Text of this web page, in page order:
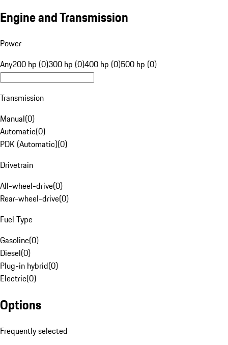
Engine and Transmission
Power
Any200 hp (0)300 hp (0)400 hp (0)500 hp (0)
Transmission
Manual(0)
Automatic(0)
PDK (Automatic)(0)
Drivetrain
All-wheel-drive(0)
Rear-wheel-drive(0)
Fuel Type
Gasoline(0)
Diesel(0)
Plug-in hybrid(0)
Electric(0)
Options
Frequently selected